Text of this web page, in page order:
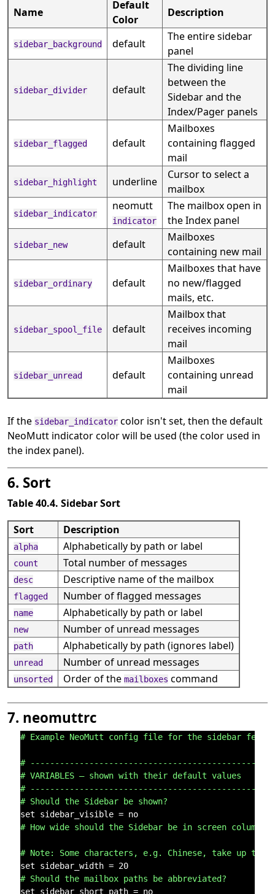
Name
Default
Color
Description
sidebar_background default
The entire sidebar
panel
sidebar_divider default
The dividing line
between the
Sidebar and the
Index/Pager panels
sidebar_flagged default
Mailboxes
containing flagged
mail
sidebar_highlight underline
Cursor to select a
mailbox
sidebar_indicator
neomutt
indicator
The mailbox open in
the Index panel
sidebar_new default
Mailboxes
containing new mail
sidebar_ordinary default
Mailboxes that have
no new/flagged
mails, etc.
sidebar_spool_file default
Mailbox that
receives incoming
mail
sidebar_unread default
Mailboxes
containing unread
mail
If the sidebar_indicator color isn't set, then the default
NeoMutt indicator color will be used (the color used in
the index panel).
6. Sort
Table 40.4. Sidebar Sort
Sort
Description
alpha Alphabetically by path or label
count Total number of messages
desc Descriptive name of the mailbox
flagged Number of flagged messages
name Alphabetically by path or label
new Number of unread messages
path Alphabetically by path (ignores label)
unread Number of unread messages
unsorted Order of the mailboxes command
7. neomuttrc
# Example NeoMutt config file for the sidebar
#
# VARIABLES – shown with their default values
#
# Should the Sidebar be shown?
# How wide should the Sidebar be in screen columns?
# Note: Some characters, e.g. Chinese, take up two
# Should the mailbox paths be abbreviated?